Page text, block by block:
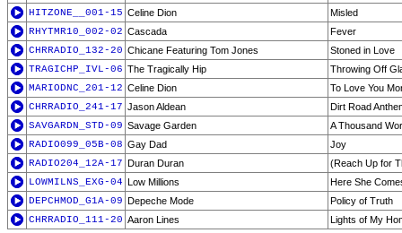
HITZONE__001-15 Celine Dion
Misled
RHYTMR10_002-02 Cascada
Fever
CHRRADIO_132-20 Chicane Featuring Tom Jones
Stoned in Love
TRAGICHP_IVL-06 The Tragically Hip
Throwing Off
MARIODNC_201-12 Celine Dion
To Love You
CHRRADIO_241-17 Jason Aldean
Dirt Road
SAVGARDN_STD-09 Savage Garden
A Thousand
RADIO099_05B-08 Gay Dad
Joy
RADIO204_12A-17 Duran Duran
(Reach Up for
LOWMILNS_EXG-04 Low Millions
Here She
DEPCHMOD_G1A-09 Depeche Mode
Policy of Truth
CHRRADIO_111-20 Aaron Lines Lights of My